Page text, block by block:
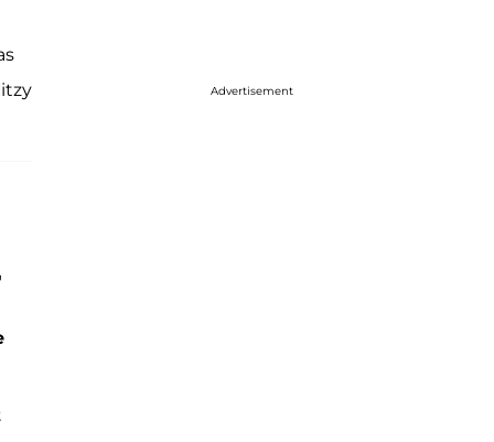
Advertisement